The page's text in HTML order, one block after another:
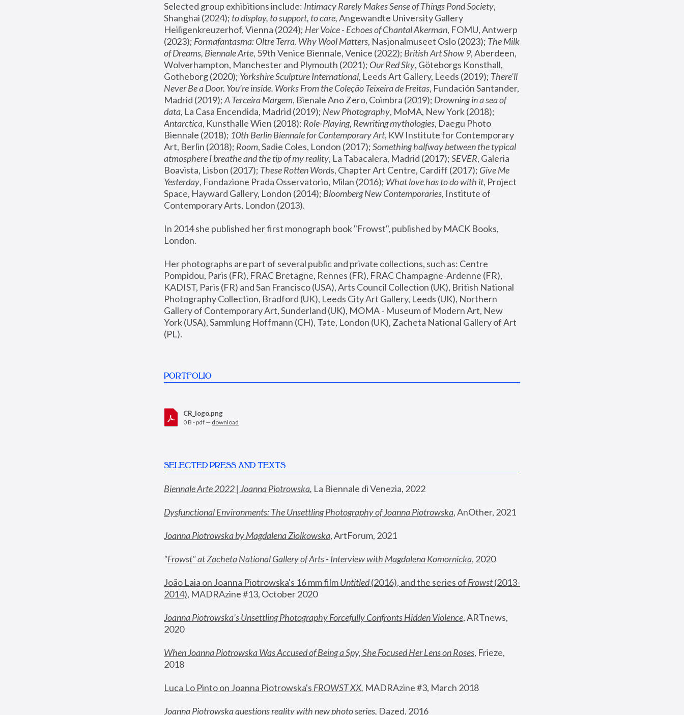
Selected group exhibitions include: Intimacy Rarely Makes Sense of Things Pond Society,
Shanghai (2024); to display, to support, to care, Angewandte University Gallery
Heiligenkreuzerhof, Vienna (2024); Her Voice - Echoes of Chantal Akerman, FOMU, Antwerp
(2023); Formafantasma: Oltre Terra. Why Wool Matters, Nasjonalmuseet Oslo (2023); The Milk
of Dreams, Biennale Arte, 59th Venice Biennale, Venice (2022); British Art Show 9, Aberdeen,
Wolverhampton, Manchester and Plymouth (2021); Our Red Sky, Göteborgs Konsthall,
Gotheborg (2020); Yorkshire Sculpture International, Leeds Art Gallery, Leeds (2019); There'll
Never Be a Door. You’re inside. Works From the Coleção Teixeira de Freitas, Fundación Santander,
Madrid (2019); A Terceira Margem, Bienale Ano Zero, Coimbra (2019); Drowning in a sea of
data, La Casa Encendida, Madrid (2019); New Photography
Antarctica, Kunsthalle Wien (2018); Role-Playing, Rewriting mythologies, Daegu Photo
Biennale (2018); 10th Berlin Biennale for Contemporary Art, KW Institute for Contemporary
Art, Berlin (2018); Room, Sadie Coles, London (2017); Something halfway between the typical
atmosphere I breathe and the tip of my reality, La Tabacalera, Madrid (2017); SEVER, Galeria
Boavista, Lisbon (2017); These Rotten Words, Chapter Art Centre, Cardiff (2017); Give Me
Yesterday, Fondazione Prada Osservatorio, Milan (2016); What love has to do with it, Project
Space, Hayward Gallery, London (2014); Bloomberg New Contemporaries, Institute of
Contemporary Arts, London (2013).
In 2014 she published her first monograph book "Frowst", published by MACK Books,
London.
Her photographs are part of several public and private collections, such as: Centre
Pompidou, Paris (FR), FRAC Bretagne, Rennes (FR), FRAC Champagne-Ardenne (FR),
KADIST, Paris (FR) and San Francisco (USA), Arts Council Collection (UK), British National
Photography Collection, Bradford (UK), Leeds City Art Gallery, Leeds (UK), Northern
Gallery of Contemporary Art, Sunderland (UK), MOMA - Museum of Modern Art, New
York (USA), Sammlung Hoffmann (CH), Tate, London (UK), Zacheta National Gallery of Art
(PL).
PORTFOLIO
CR_logo.png
0 B - pdf — download
SELECTED PRESS AND TEXTS
Biennale Arte 2022 | Joanna Piotrowska, La Biennale di Venezia, 2022
Dysfunctional Environments: The Unsettling Photography of Joanna Piotrowska, AnOther, 2021
Joanna Piotrowska by Magdalena Ziolkowska, ArtForum, 2021
"Frowst" at Zacheta National Gallery of Arts - Interview with Magdalena Komornicka, 2020
João Laia on Joanna Piotrowska's 16 mm film Untitled (2016), and the series of Frowst (2013-
2014), MADRAzine #13, October 2020
Joanna Piotrowska’s Unsettling Photography Forcefully Confronts Hidden Violence, ARTnews,
2020
When Joanna Piotrowska Was Accused of Being a Spy, She Focused Her Lens on Roses, Frieze,
2018
Luca Lo Pinto on Joanna Piotrowska's FROWST XX, MADRAzine #3, March 2018
Joanna Piotrowska questions reality with new photo series, Dazed, 2016